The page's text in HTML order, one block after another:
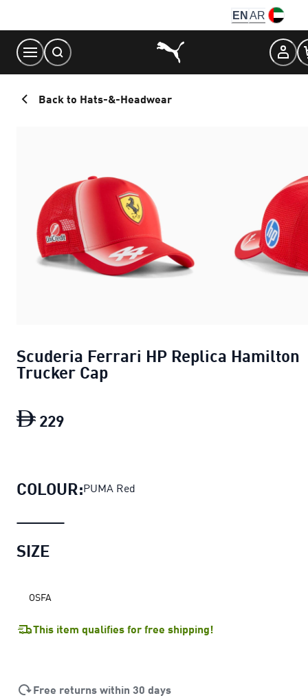
Content
EN AR
Back to Hats-&-Headwear
Scuderia Ferrari HP Replica Hamilton
Trucker Cap
229
COLOUR:PUMA Red
SIZE
OSFA
This item qualifies for free shipping!
Free returns within 30 days